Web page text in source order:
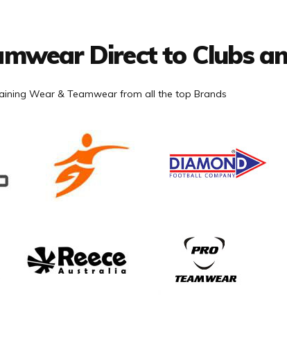
Direct to Clubs
Wear & Teamwear from all the top Brands